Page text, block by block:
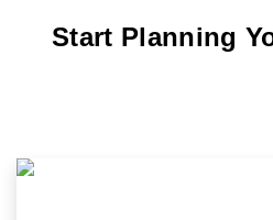
Start Planning